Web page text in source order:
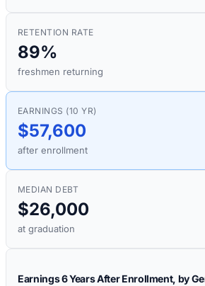
RETENTION RATE
89%
freshmen returning
EARNINGS (10 YR)
$57,600
after enrollment
MEDIAN DEBT
$26,000
at graduation
Earnings 6 Years After Enrollment, by